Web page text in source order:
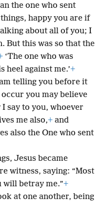
the one who sent
happy you are if
about all of you; I
But this was so that the
‘The one who was
heel against me.’+
telling you before it
you may believe
say to you, whoever
me also,+ and
also the One who sent
Jesus became
witness, saying: “Most
will betray me.”+
at one another, being